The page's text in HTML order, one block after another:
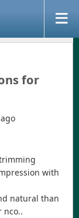
for
ago
with
natural than
nco..